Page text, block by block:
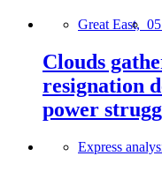
Great East,
Clouds
resignation
power
Express